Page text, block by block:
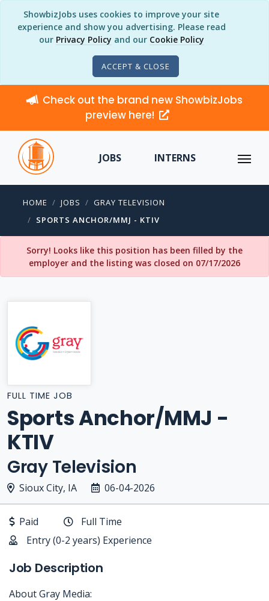
ShowbizJobs uses cookies to improve your site
experience and show you advertising. Please read
our Privacy Policy and our Cookie Policy
ACCEPT & CLOSE
Check out the brand new ShowbizJobs
preview here!
JOBS INTERNS
HOME JOBS
GRAY TELEVISION
SPORTS ANCHOR/MMJ - KTIV
Sorry! Looks like this position has been filled by the
employer and the listing was closed on 07/17/2026
FULL TIME JOB
Sports Anchor/MMJ -
KTIV
Gray Television
Sioux City, IA 06-04-2026
Paid
Full Time
Entry (0-2 years) Experience
Job Description
About Gray Media: